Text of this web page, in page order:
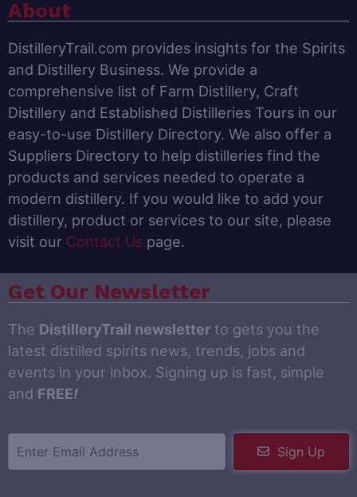
About
DistilleryTrail.com provides insights for the Spirits
and Distillery Business. We provide a
comprehensive list of Farm Distillery, Craft
Distillery and Established Distilleries Tours in our
easy-to-use Distillery Directory. We also offer a
Suppliers Directory to help distilleries find the
products and services needed to operate a
modern distillery. If you would like to add your
distillery, product or services to our site, please
visit our Contact Us page.
Get Our Newsletter
The DistilleryTrail newsletter to gets you the
latest distilled spirits news, trends, jobs and
events in your inbox. Signing up is fast, simple
and FREE!
Sign Up